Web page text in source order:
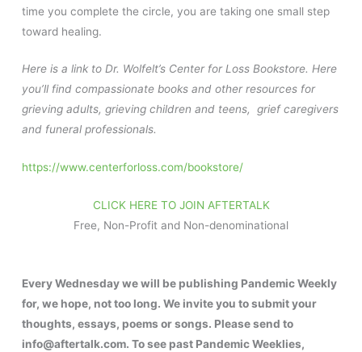
time you complete the circle, you are taking one small step
toward healing.
Here is a link to Dr. Wolfelt’s Center for Loss Bookstore. Here
you’ll find compassionate books and other resources for
grieving adults, grieving children and teens, grief caregivers
and funeral professionals.
https://www.centerforloss.com/bookstore/
CLICK HERE TO JOIN AFTERTALK
Free, Non-Profit and Non-denominational
Every Wednesday we will be publishing Pandemic Weekly
for, we hope, not too long. We invite you to submit your
thoughts, essays, poems or songs. Please send to
info@aftertalk.com. To see past Pandemic Weeklies,